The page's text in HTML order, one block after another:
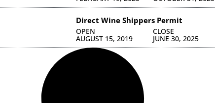
Direct Wine Shippers Permit
OPEN
AUGUST 15, 2019
CLOSE
JUNE 30, 2025